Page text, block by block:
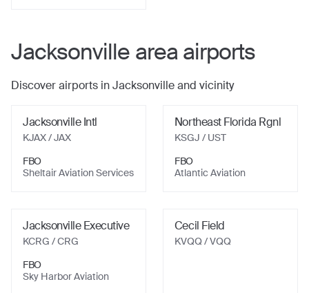
Jacksonville area airports
Discover airports inJacksonvilleand vicinity
Jacksonville Intl
KJAX/ JAX
FBO
Sheltair Aviation Services
Northeast Florida Rgnl
KSGJ / UST
FBO
Atlantic Aviation
Jacksonville Executive
KCRG / CRG
FBO
Sky Harbor Aviation
Cecil Field
KVQQ/ VQQ